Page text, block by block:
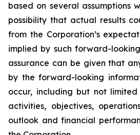
based on several assumptions
possibility that actual results
from the Corporation’s
implied by such forward-
assurance can be given that
by the forward-looking
occur, including but not
activities, objectives,
outlook and financial